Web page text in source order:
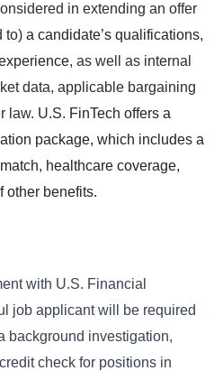
in extending an offer
to) a candidate’s qualifications,
, as well as internal
data, applicable bargaining
law. U.S. FinTech offers a
package, which includes a
healthcare coverage,
other benefits.
with U.S. Financial
job applicant will be required
background investigation,
check for positions in